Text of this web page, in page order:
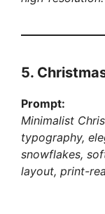
5.
Prompt:
Minimalist
typography,
snowflakes,
layout, print-